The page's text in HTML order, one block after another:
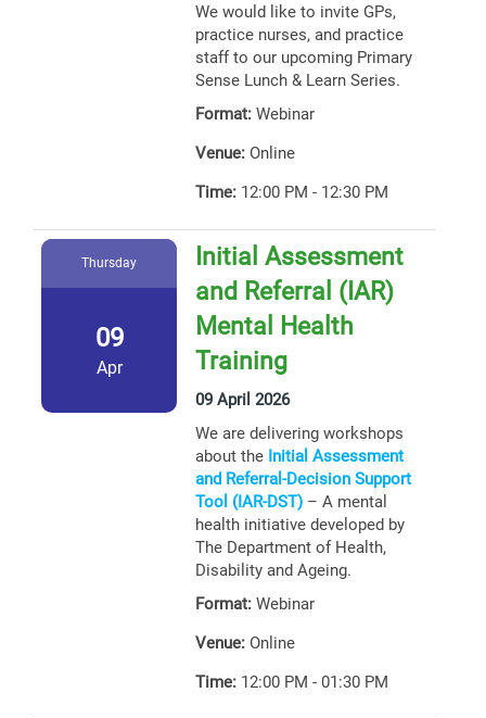
We would like to invite GPs,
practice nurses, and practice
staff to our upcoming Primary
Sense Lunch & Learn Series.
Format: Webinar
Venue: Online
Time: 12:00 PM - 12:30 PM
Thursday
09
Apr
Initial Assessment
and Referral (IAR)
Mental Health
Training
09 April 2026
We are delivering workshops
about the Initial Assessment
and Referral-Decision Support
Tool (IAR-DST) – A mental
health initiative developed by
The Department of Health,
Disability and Ageing.
Format: Webinar
Venue: Online
Time: 12:00 PM - 01:30 PM